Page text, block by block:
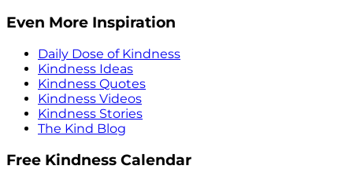
Even More Inspiration
Daily Dose of Kindness
Kindness Ideas
Kindness Quotes
Kindness Videos
Kindness Stories
The Kind Blog
Free Kindness Calendar